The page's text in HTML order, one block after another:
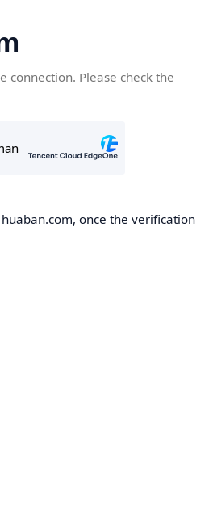
connection. Please check the
once the verification